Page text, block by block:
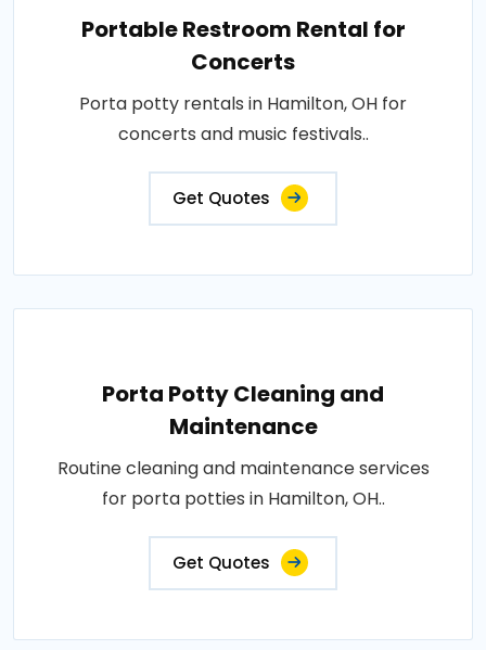
Portable Restroom Rental for
Concerts
Porta potty rentals in Hamilton, OH for
concerts and music festivals..
Get Quotes
Porta Potty Cleaning and
Maintenance
Routine cleaning and maintenance services
for porta potties in Hamilton, OH..
Get Quotes